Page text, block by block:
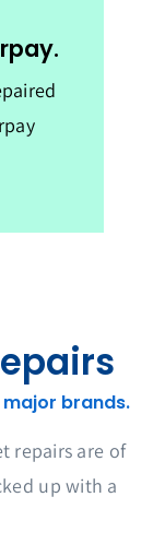
brands.
repairs are of
up with a